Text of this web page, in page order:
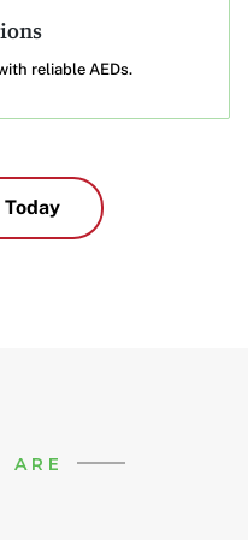
reliable AEDs.
ARE